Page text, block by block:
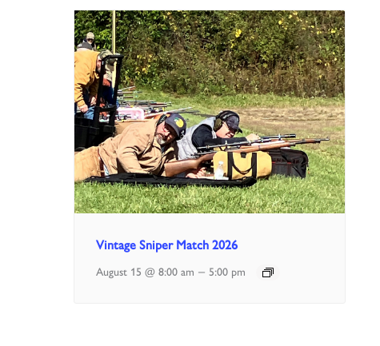
Vintage Sniper Match 2026
August 15 @ 8:00 am –5:00 pm